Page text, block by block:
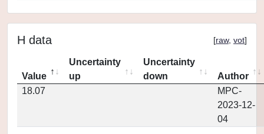
H data [raw, vot]
Value
Uncertainty
up
Uncertainty
down
Author
18.07
MPC-
2023-12-
04